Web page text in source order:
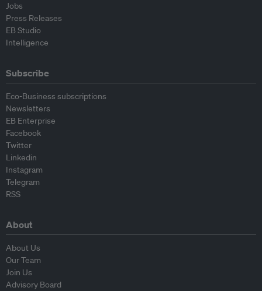
Jobs
Press Releases
EB Studio
Intelligence
Subscribe
Eco-Business subscriptions
Newsletters
EB Enterprise
Facebook
Twitter
Linkedin
Instagram
Telegram
RSS
About
About Us
Our Team
Join Us
Advisory Board